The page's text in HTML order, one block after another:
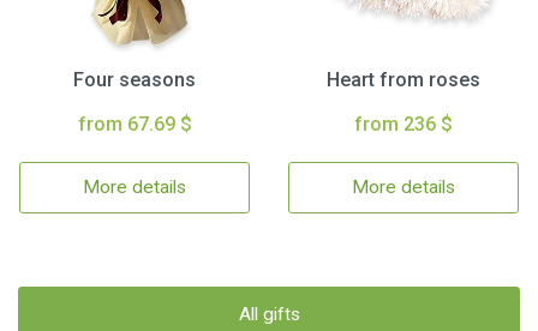
Four seasons
from 67.69 $
More details
Heart from roses
from 236 $
More details
All gifts